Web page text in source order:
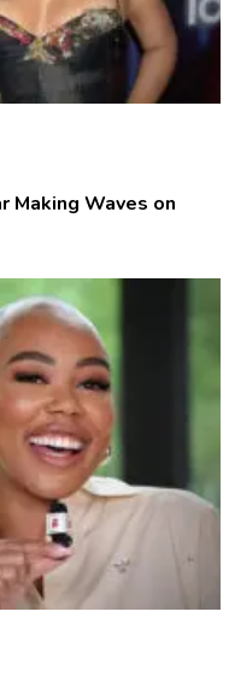
Making Waves on